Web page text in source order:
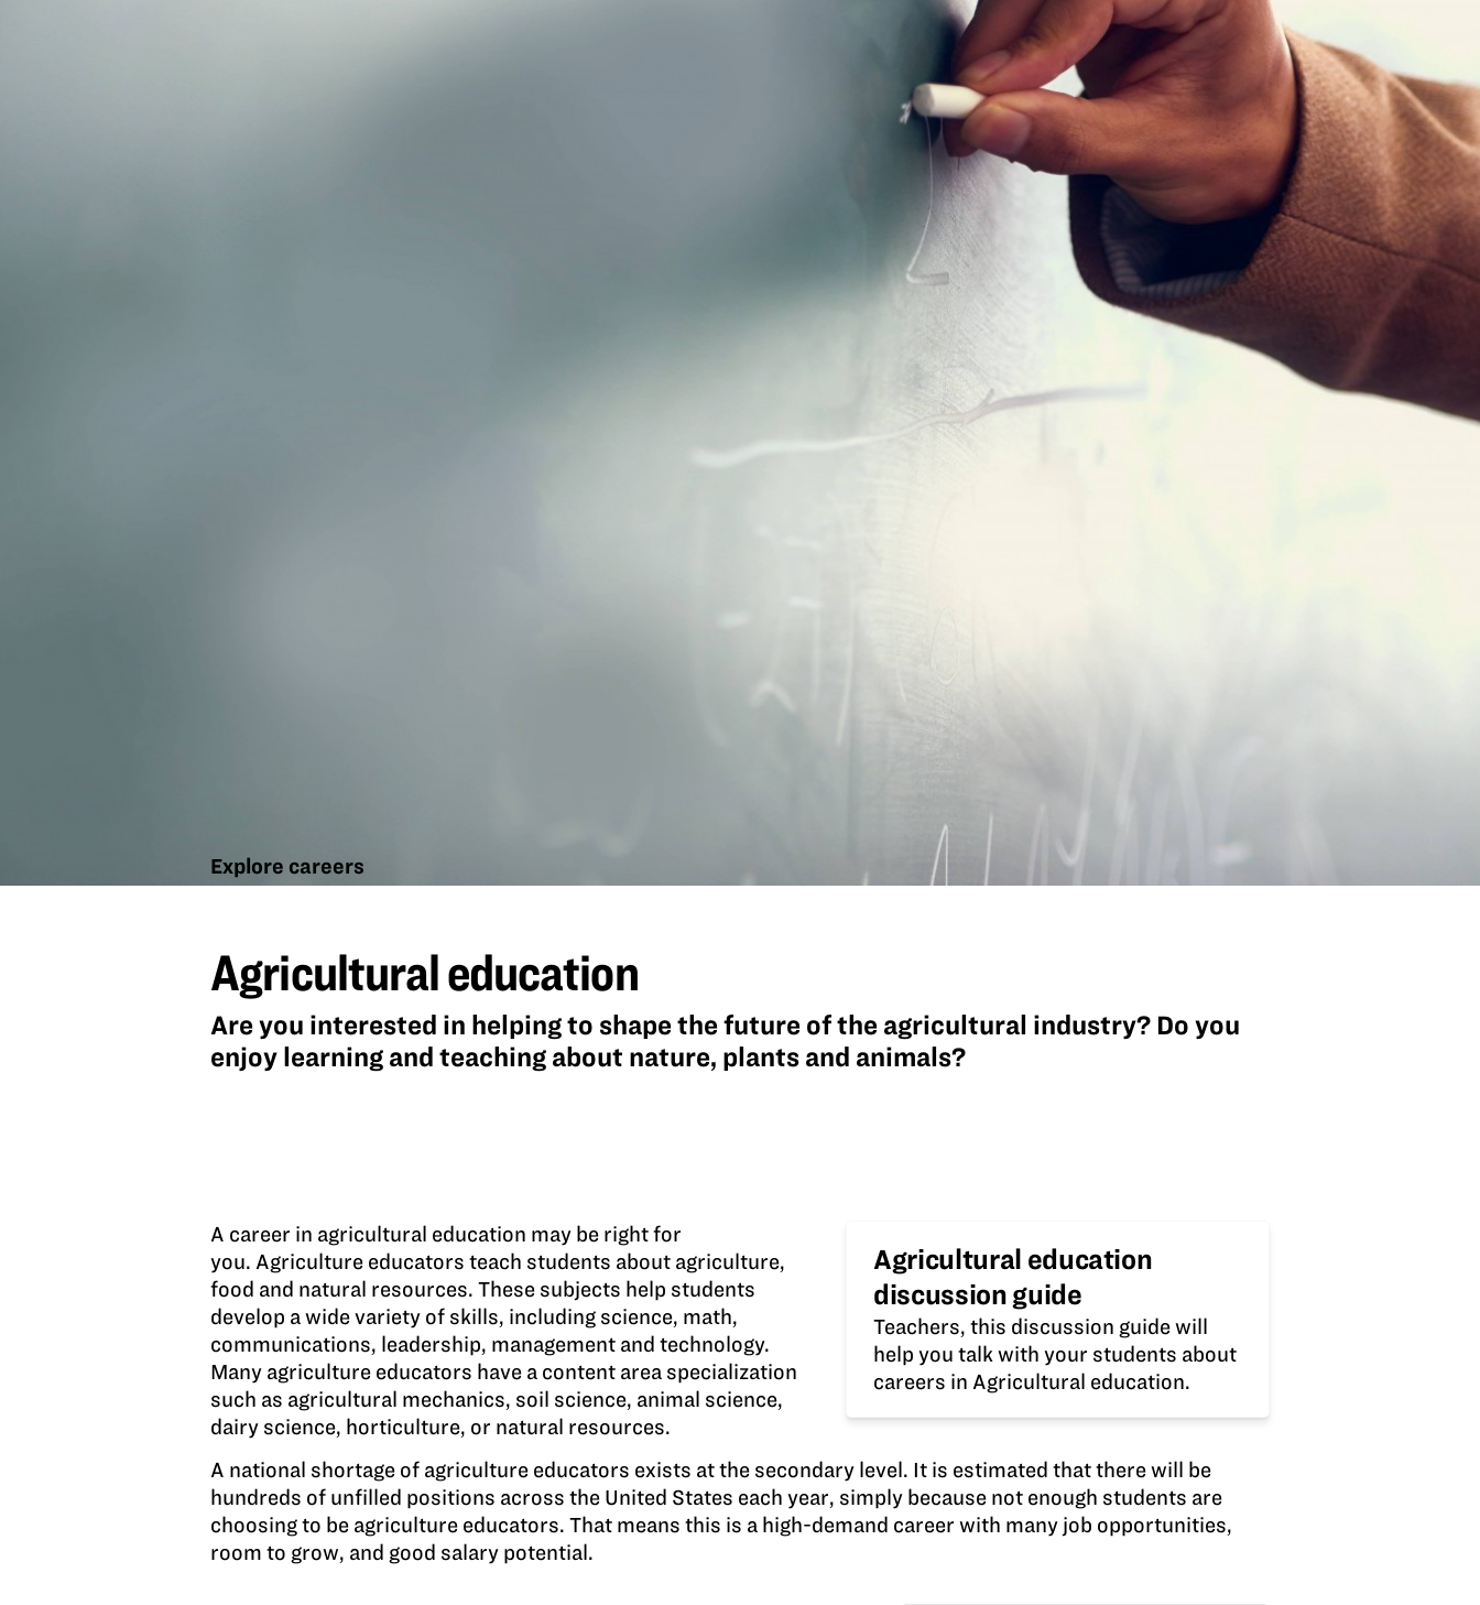
Explore careers
Agricultural education
Are you interested in helping to shape the future of the agricultural industry? Do you
enjoy learning and teaching about nature, plants and animals?
Agricultural education
discussion guide
Teachers, this discussion guide will
help you talk with your students about
careers in Agricultural education.
A career in agricultural education may be right for
you. Agriculture educators teach students about agriculture,
food and natural resources. These subjects help students
develop a wide variety of skills, including science, math,
communications, leadership, management and technology.
Many agriculture educators have a content area specialization
such as agricultural mechanics, soil science, animal science,
dairy science, horticulture, or natural resources.
A national shortage of agriculture educators exists at the secondary level. It is estimated that there will be
hundreds of unfilled positions across the United States each year, simply because not enough students are
choosing to be agriculture educators. That means this is a high-demand career with many job opportunities,
room to grow, and good salary potential.